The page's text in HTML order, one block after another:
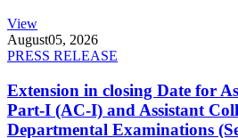
View
August05, 2026
PRESS RELEASE
Extension in closing Date for
Part-I (AC-I) and Assistant
Departmental Examinations